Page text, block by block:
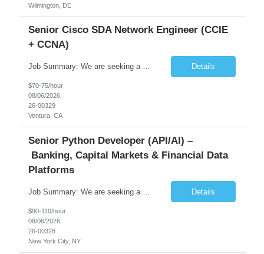
Wilmington, DE
Senior Cisco SDA Network Engineer (CCIE
+ CCNA)
Job Summary: We are seeking a highly skilled Senior Network Engineer with deep Cisco networking expertise to lead the modernization of our enterprise network. The role will focus on replacing legacy Cisco hardware with Catalyst 9000 series platforms and migrating from Cisco ISE to a Cisco SD-Access architecture. This position requires strong technical leadership, design expertise, and hands-on... Details
$70-75/hour
08/06/2026
26-00329
Ventura, CA
Senior Python Developer (API/AI) –
Banking, Capital Markets & Financial Data
Platforms
Details
$90-110/hour
08/06/2026
26-00328
New York City, NY